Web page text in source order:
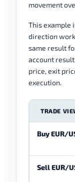
movement
This example
direction
same result
account
price, exit
execution.
TRADE
Buy EUR/
Sell EUR/